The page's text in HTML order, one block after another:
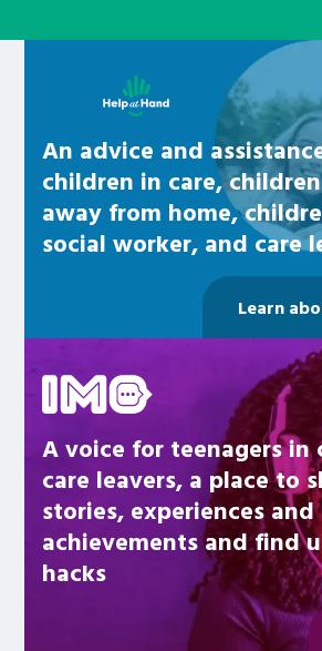
An advice and
children in care,
away from home,
social worker, and care
Learn
A voice for teenagers in
care leavers, a place to
stories, experiences and
achievements and find
hacks